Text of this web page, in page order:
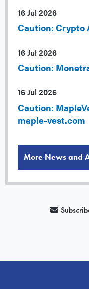
16 Jul 2026
Caution: Crypto
16 Jul 2026
Caution:
16 Jul 2026
Caution:
maple-vest.com
More News and